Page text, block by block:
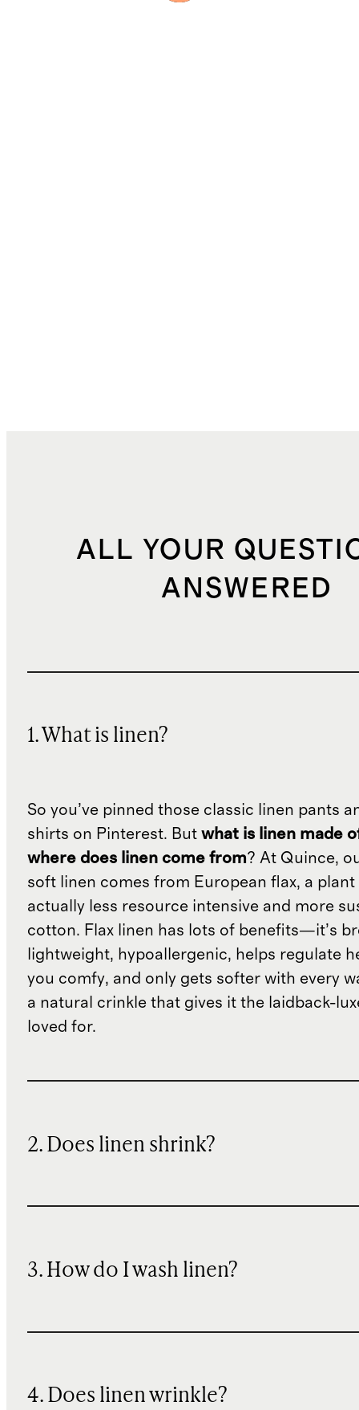
ALL YOUR
ANSWERED
1. What is linen?
So you’ve pinned those classic linen pants
shirts on Pinterest. But what is linen made
where does linen come from? At Quince,
soft linen comes from European flax, a plant
actually less resource intensive and more
cotton. Flax linen has lots of benefits—it’s
lightweight, hypoallergenic, helps regulate
you comfy, and only gets softer with every
a natural crinkle that gives it the laidback-
loved for.
2. Does linen shrink?
3. How do I wash linen?
4. Does linen wrinkle?